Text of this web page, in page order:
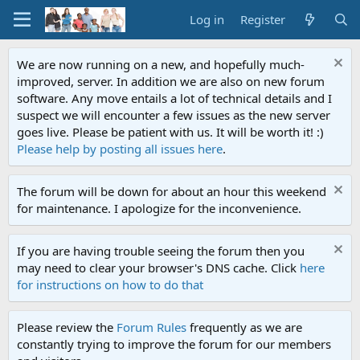
Log in Register
We are now running on a new, and hopefully much-
improved, server. In addition we are also on new forum
software. Any move entails a lot of technical details and I
suspect we will encounter a few issues as the new server
goes live. Please be patient with us. It will be worth it! :)
Please help by posting all issues here.
The forum will be down for about an hour this weekend
for maintenance. I apologize for the inconvenience.
If you are having trouble seeing the forum then you
may need to clear your browser's DNS cache. Click here
for instructions on how to do that
Please review the Forum Rules frequently as we are
constantly trying to improve the forum for our members